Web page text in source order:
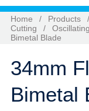
Home / Products /
Cutting
/
Bimetal Blade
34mm
Bimetal